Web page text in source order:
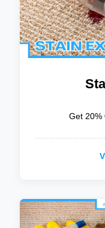
Get 20%